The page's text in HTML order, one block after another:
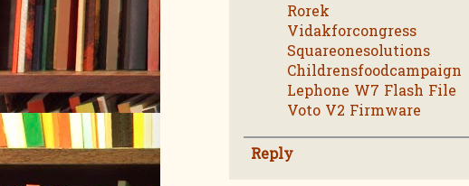
Rorek
Vidakforcongress
Squareonesolutions
Childrensfoodcampaign
Lephone W7 Flash File
Voto V2 Firmware
Reply